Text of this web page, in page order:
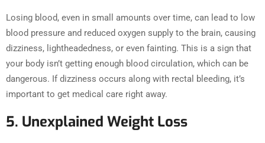
Losing blood, even in small amounts over time, can lead to low
blood pressure and reduced oxygen supply to the brain, causing
dizziness, lightheadedness, or even fainting. This is a sign that
your body isn’t getting enough blood circulation, which can be
dangerous. If dizziness occurs along with rectal bleeding, it’s
important to get medical care right away.
5. Unexplained Weight Loss